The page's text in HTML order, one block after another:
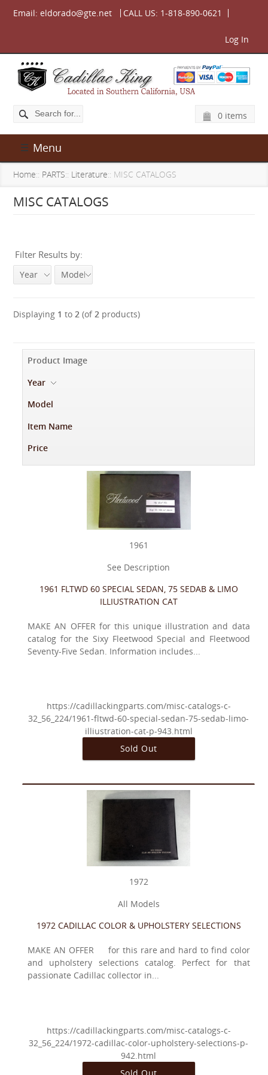
Email:eldorado@gte.net CALL US: 1-818-890-0621
Log In
0 items
Menu
Home:: PARTS:: Literature:: MISC CATALOGS
MISC CATALOGS
Filter Results by:
Year Model
Displaying 1 to 2 (of 2 products)
Product Image
Year
Model
Item Name
Price
1961
See Description
1961 FLTWD 60 SPECIAL SEDAN, 75 SEDAB & LIMO
ILLIUSTRATION CAT
MAKE AN OFFER for this unique illustration and data
catalog for the Sixy Fleetwood Special and Fleetwood
Seventy-Five Sedan. Information includes...
https://cadillackingparts.com/misc-catalogs-c-
32_56_224/1961-fltwd-60-special-sedan-75-sedab-limo-
illiustration-cat-p-943.html
Sold Out
1972
All Models
1972 CADILLAC COLOR & UPHOLSTERY SELECTIONS
MAKE AN OFFER for this rare and hard to find color
and upholstery selections catalog. Perfect for that
passionate Cadillac collector in...
https://cadillackingparts.com/misc-catalogs-c-
32_56_224/1972-cadillac-color-upholstery-selections-p-
942.html
Sold Out